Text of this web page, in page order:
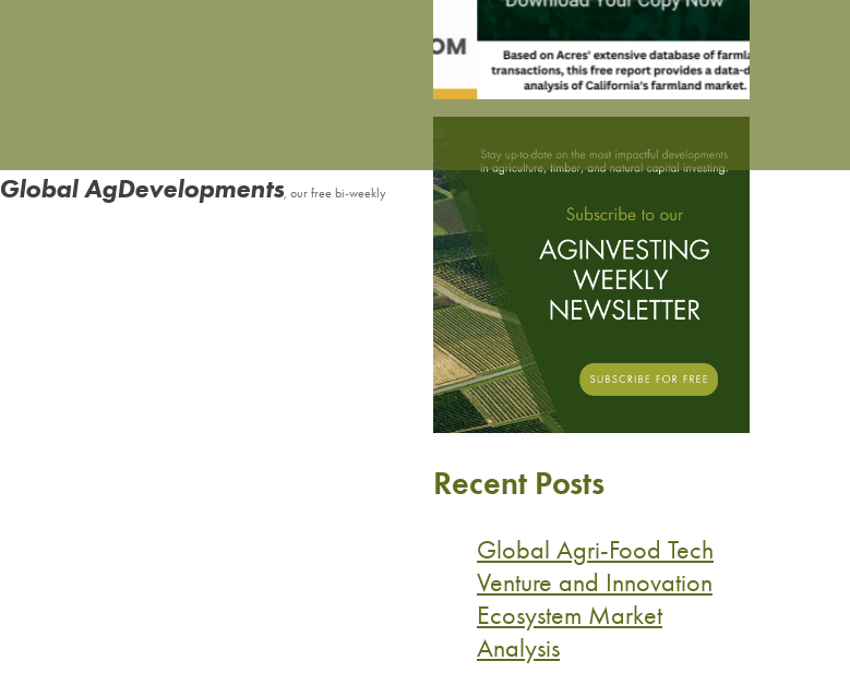
Global AgDevelopments, our free bi-weekly
Recent Posts
Global Agri-Food Tech
Venture and Innovation
Ecosystem Market
Analysis